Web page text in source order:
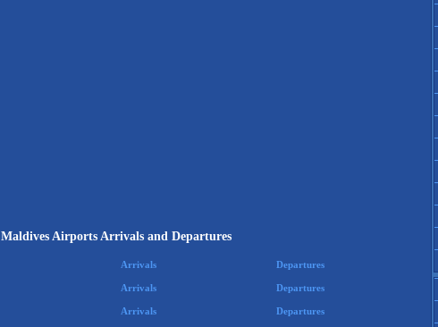
Maldives Airports Arrivals and Departures
Arrivals Departures
Arrivals Departures
Arrivals Departures